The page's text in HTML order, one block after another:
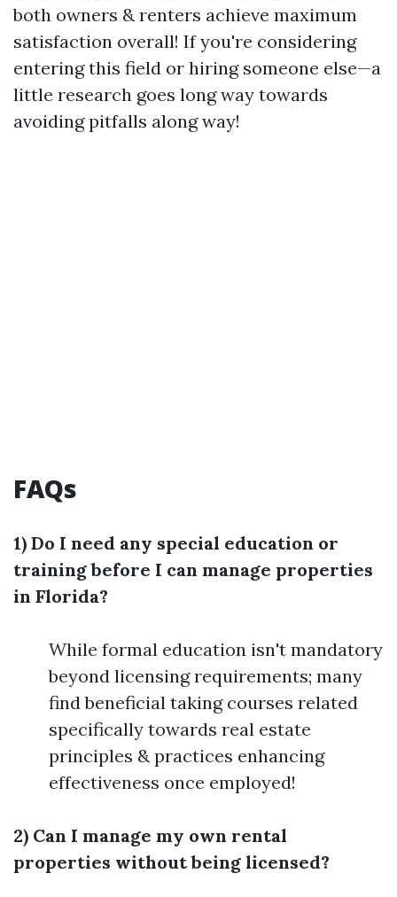
both owners & renters achieve maximum
satisfaction overall! If you're considering
entering this field or hiring someone else—a
little research goes long way towards
avoiding pitfalls along way!
FAQs
1) Do I need any special education or
training before I can manage properties
in Florida?
While formal education isn't mandatory
beyond licensing requirements; many
find beneficial taking courses related
specifically towards real estate
principles & practices enhancing
effectiveness once employed!
2) Can I manage my own rental
properties without being licensed?